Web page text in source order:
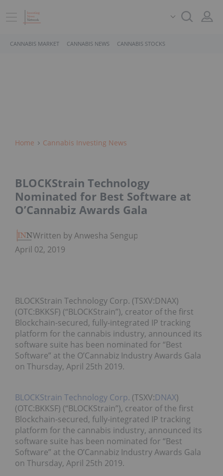
CANNABIS MARKET CANNABIS NEWS CANNABIS STOCKS
Home Cannabis Investing News
BLOCKStrain Technology
Nominated for Best Software at
O’Cannabiz Awards Gala
Written by Anwesha Sengupta
April 02, 2019
BLOCKStrain Technology Corp. (TSXV:DNAX)
(OTC:BKKSF) (“BLOCKStrain”), creator of the first
Blockchain-secured, fully-integrated IP tracking
platform for the cannabis industry, announced its
software suite has been nominated for “Best
Software” at the O’Cannabiz Industry Awards Gala
on Thursday, April 25th 2019.
BLOCKStrain Technology Corp. (TSXV:DNAX)
(OTC:BKKSF) (“BLOCKStrain”), creator of the first
Blockchain-secured, fully-integrated IP tracking
platform for the cannabis industry, announced its
software suite has been nominated for “Best
Software” at the O’Cannabiz Industry Awards Gala
on Thursday, April 25th 2019.